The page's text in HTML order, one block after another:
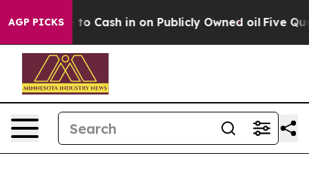
AGP PICKSto Cash in on Publicly Owned oil Five